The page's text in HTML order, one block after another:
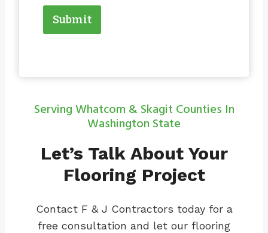
Submit
Serving Whatcom & Skagit Counties In
Washington State
Let’s Talk About Your
Flooring Project
Contact F & J Contractors today for a
free consultation and let our flooring